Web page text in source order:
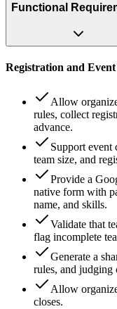
Functional
Registration and
Allow
rules, collect
advance.
Support event
team size, and
Provide a
native form with
name, and skills.
Validate that
flag incomplete
Generate a
rules, and judging
Allow
closes.